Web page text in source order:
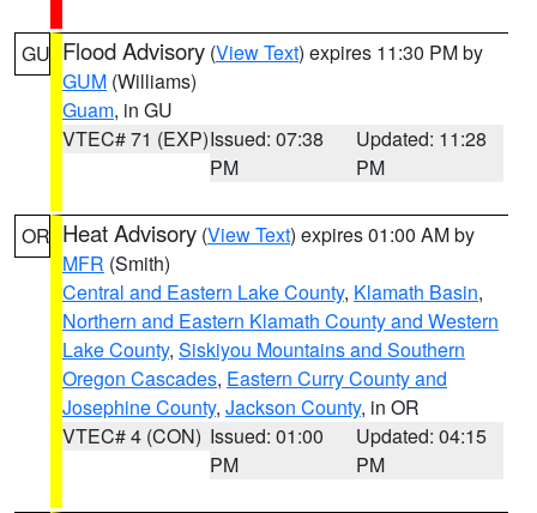
GU Flood Advisory (View Text) expires 11:30 PM by
GUM (Williams)
Guam, in GU
VTEC# 71 (EXP)Issued: 07:38
PM
Updated: 11:28
PM
OR Heat Advisory (View Text) expires 01:00 AM by
MFR (Smith)
Central and Eastern Lake County, Klamath Basin,
Northern and Eastern Klamath County and Western
Lake County, Siskiyou Mountains and Southern
Oregon Cascades, Eastern Curry County and
Josephine County, Jackson County, in OR
VTEC# 4 (CON) Issued: 01:00
PM
Updated: 04:15
PM